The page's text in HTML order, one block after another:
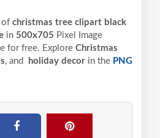
of christmas tree clipart black
in 500x705 Pixel
Image
for free. Explore Christmas
, and holiday decor in the PNG